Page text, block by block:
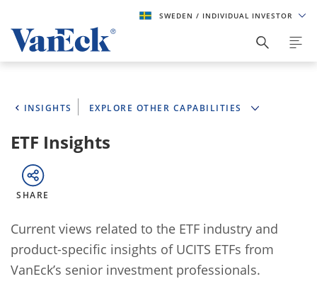
SWEDEN / INDIVIDUAL INVESTOR
INSIGHTS EXPLORE OTHER CAPABILITIES
ETF Insights
SHARE
Current views related to the ETF industry and
product-specific insights of UCITS ETFs from
VanEck’s senior investment professionals.